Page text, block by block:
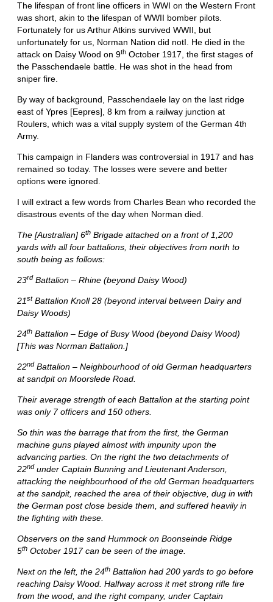
The lifespan of front line officers in WWI on the Western Front
was short, akin to the lifespan of WWII bomber pilots.
Fortunately for us Arthur Atkins survived WWII, but
unfortunately for us, Norman Nation did notI. He died in the
attack on Daisy Wood on 9th October 1917, the first stages of
the Passchendaele battle. He was shot in the head from
sniper fire.
By way of background, Passchendaele lay on the last ridge
east of Ypres [Eepres], 8 km from a railway junction at
Roulers, which was a vital supply system of the German 4th
Army.
This campaign in Flanders was controversial in 1917 and has
remained so today. The losses were severe and better
options were ignored.
I will extract a few words from Charles Bean who recorded the
disastrous events of the day when Norman died.
The [Australian] 6th Brigade attached on a front of 1,200
yards with all four battalions, their objectives from north to
south being as follows:
23rd Battalion – Rhine (beyond Daisy Wood)
21stBattalion Knoll 28 (beyond interval between Dairy and
Daisy Woods)
24th Battalion – Edge of Busy Wood (beyond Daisy Wood)
[This was Norman Battalion.]
22nd Battalion – Neighbourhood of old German headquarters
at sandpit on Moorslede Road.
Their average strength of each Battalion at the starting point
was only 7 officers and 150 others.
So thin was the barrage that from the first, the German
machine guns played almost with impunity upon the
advancing parties. On the right the two detachments of
22nd under Captain Bunning and Lieutenant Anderson,
attacking the neighbourhood of the old German headquarters
at the sandpit, reached the area of their objective, dug in with
the German post close beside them, and suffered heavily in
the fighting with these.
Observers on the sand Hummock on Boonseinde Ridge
5th October 1917 can be seen of the image.
Next on the left, the 24th Battalion had 200 yards to go before
reaching Daisy Wood. Halfway across it met strong rifle fire
from the wood, and the right company, under Captain